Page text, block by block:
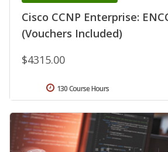
Cisco CCNP Enterprise:
(Vouchers Included)
$4315.00
130 Course Hours